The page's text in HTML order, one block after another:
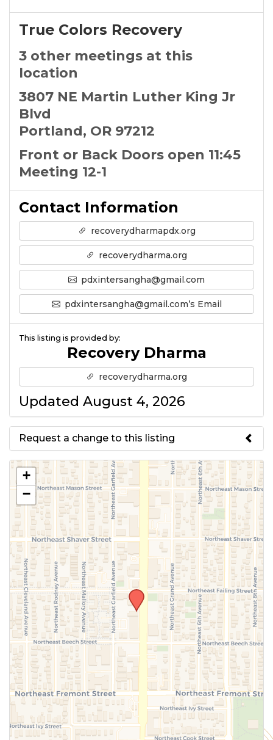
True Colors Recovery
3 other meetings at this
location
3807 NE Martin Luther King Jr
Blvd
Portland, OR 97212
Front or Back Doors open 11:45
Meeting 12-1
Contact Information
recoverydharmapdx.org
recoverydharma.org
pdxintersangha@gmail.com
pdxintersangha@gmail.com’s Email
This listing is provided by:
Recovery Dharma
recoverydharma.org
Updated August 4, 2026
Request a change to this listing
Use this form to submit a change
to the meeting information
above.
+
−